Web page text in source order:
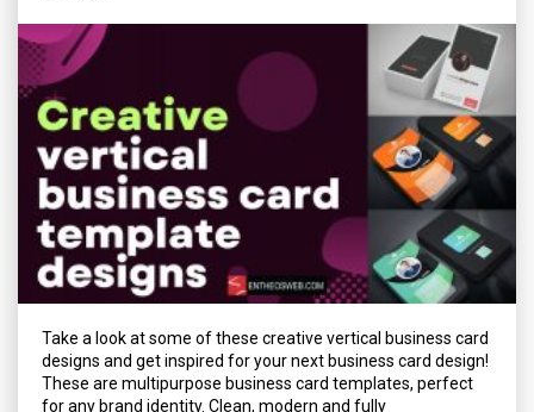
Take a look at some of these creative vertical business card
designs and get inspired for your next business card design!
These are multipurpose business card templates, perfect
for any brand identity. Clean, modern and fully